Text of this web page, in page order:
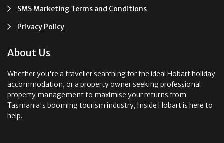
SMS Marketing Terms and Conditions
Privacy Policy
About Us
Whether you're a traveller searching for the ideal Hobart holiday
accommodation, or a property owner seeking professional
property management to maximise your returns from
Tasmania's booming tourism industry, Inside Hobart is here to
help.